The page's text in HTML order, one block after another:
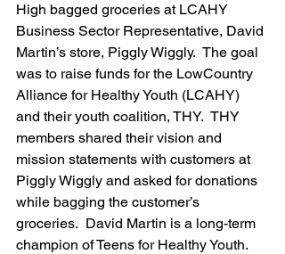
High bagged groceries at LCAHY
Business Sector Representative, David
Martin’s store, Piggly Wiggly.  The goal
was to raise funds for the LowCountry
Alliance for Healthy Youth (LCAHY)
and their youth coalition, THY.  THY
members shared their vision and
mission statements with customers at
Piggly Wiggly and asked for donations
while bagging the customer’s
groceries.  David Martin is a long-term
champion of Teens for Healthy Youth.